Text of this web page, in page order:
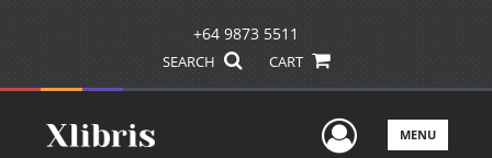
+64 9873 5511
SEARCH CART
UserMENU